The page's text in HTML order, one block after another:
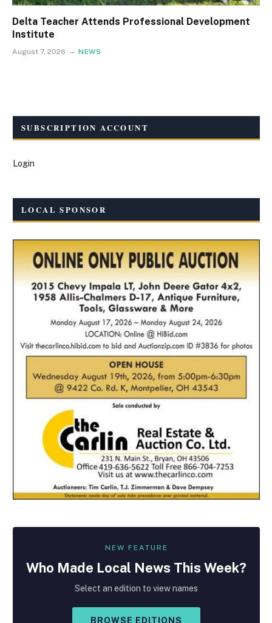
Delta Teacher Attends Professional Development
Institute
August 7, 2026 NEWS
SUBSCRIPTION ACCOUNT
Login
LOCAL SPONSOR
NEW FEATURE
Who Made Local News This Week?
Select an edition to view names
BROWSE EDITIONS